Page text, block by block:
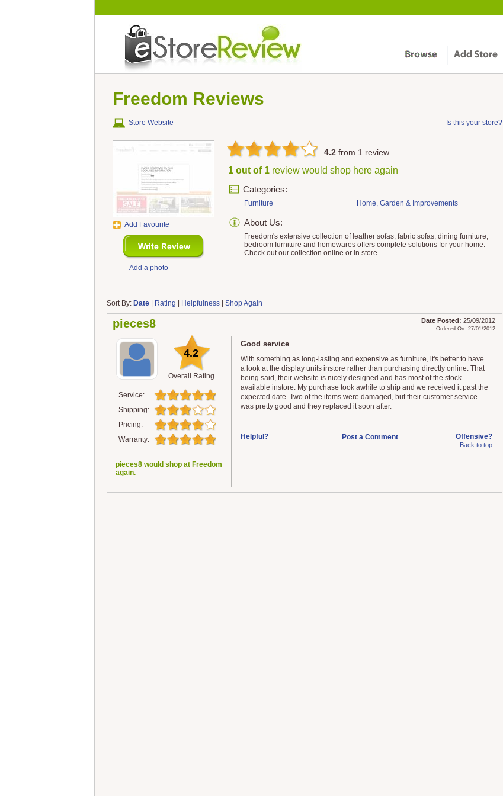
Freedom Reviews
Store Website Is this your store?
Add Favourite
Add a photo
4.2 from 1 review
1 out of 1 review would shop here again
Categories:
Furniture Home, Garden & Improvements
About Us:
Freedom's extensive collection of leather sofas, fabric sofas, dining furniture,
bedroom furniture and homewares offers complete solutions for your home.
Check out our collection online or in store.
Sort By: Date| Rating Helpfulness| Shop Again
pieces8 Date Posted: 25/09/2012
Ordered On: 27/01/2012
4.2
Overall Rating
Service:
Shipping:
Pricing:
Warranty:
pieces8 would shop at Freedom
again.
Good service
With something as long-lasting and expensive as furniture, it's better to have
a look at the display units instore rather than purchasing directly online. That
being said, their website is nicely designed and has most of the stock
available instore. My purchase took awhile to ship and we received it past the
expected date. Two of the items were damaged, but their customer service
was pretty good and they replaced it soon after.
Post a Comment
Helpful? Offensive?
Back to top